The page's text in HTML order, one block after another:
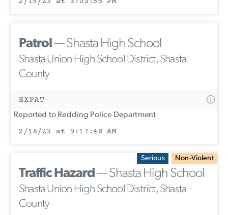
Patrol— Shasta High School
Shasta Union High School District, Shasta
County
EXPAT
Reported to Redding Police Department
2/16/23 at 9:17:48 AM
Serious Non-Violent
Traffic Hazard— Shasta High School
Shasta Union High School District, Shasta
County